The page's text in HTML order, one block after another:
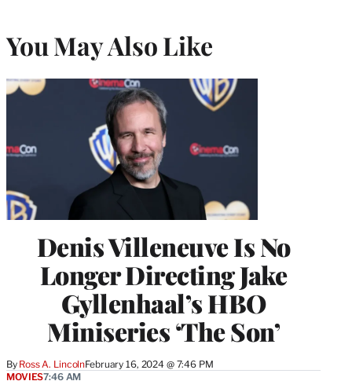
You May Also Like
Denis Villeneuve Is No
Longer Directing Jake
Gyllenhaal’s HBO
Miniseries ‘The Son’
By Ross A. LincolnFebruary 16, 2024 @ 7:46 PM
MOVIES7:46 AM